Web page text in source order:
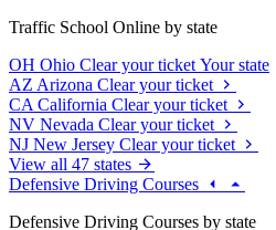
Traffic School Online by state
OH Ohio Clear your ticket Your state
AZ Arizona Clear your ticket
CA California Clear your ticket
NV Nevada Clear your ticket
NJ New Jersey Clear your ticket
View all 47 states
Defensive Driving Courses
Defensive Driving Courses by state